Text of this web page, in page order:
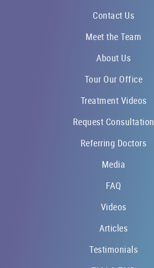
Contact Us
Meet the Team
About Us
Tour Our Office
Treatment Videos
Request Consultation
Referring Doctors
Media
FAQ
Videos
Articles
Testimonials